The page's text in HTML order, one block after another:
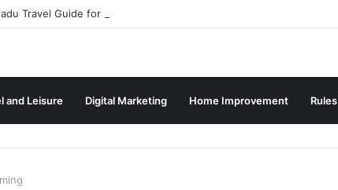
Travel Guide for Singaporean Visitors
and Leisure Digital Marketing Home Improvement Rules